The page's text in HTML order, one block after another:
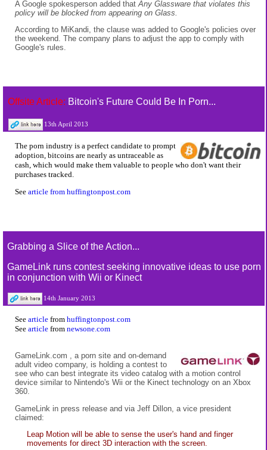
A Google spokesperson added that Any Glassware that violates this
policy will be blocked from appearing on Glass.
According to MiKandi, the clause was added to Google's policies over
the weekend. The company plans to adjust the app to comply with
Google's rules.
Offsite Article: Bitcoin's Future Could Be In Porn...
13th April 2013
The porn industry is a perfect candidate to prompt
adoption, bitcoins are nearly as untraceable as
cash, which would make them valuable to people who don't want their
purchases tracked.
See article from huffingtonpost.com
Grabbing a Slice of the Action...
GameLink runs contest seeking innovative ideas to use porn
in conjunction with Wii or Kinect
14th January 2013
See article from huffingtonpost.com
See article from newsone.com
GameLink.com , a porn site and on-demand
adult video company, is holding a contest to
see who can best integrate its video catalog with a motion control
device similar to Nintendo's Wii or the Kinect technology on an Xbox
360.
GameLink in press release and via Jeff Dillon, a vice president
claimed:
Leap Motion will be able to sense the user's hand and finger
movements for direct 3D interaction with the screen.